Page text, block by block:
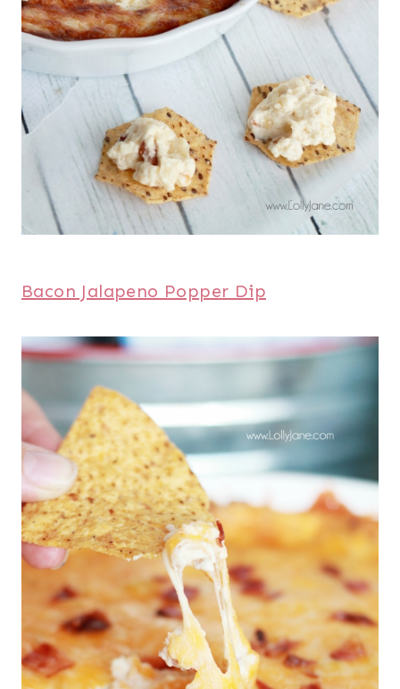
Bacon Jalapeno Popper Dip